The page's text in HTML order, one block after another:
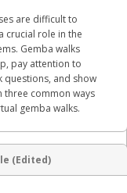
are difficult to
crucial role in the
Gemba walks
pay attention to
questions, and show
three common ways
gemba walks.
(Edited)